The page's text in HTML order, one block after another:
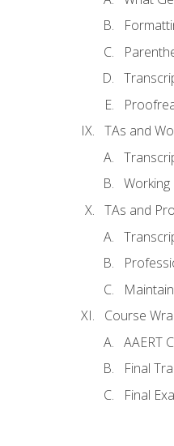
TAs and
TAs and
Course
AAERT
Final
Final